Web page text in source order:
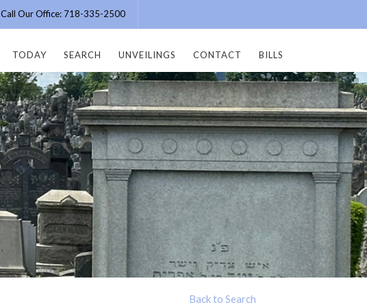
Call Our Office: 718-335-2500
TODAY SEARCH UNVEILINGS CONTACT BILLS
Back to Search